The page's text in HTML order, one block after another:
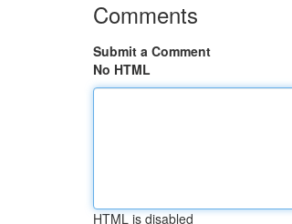
Comments
Submit a Comment
No HTML
HTML is disabled